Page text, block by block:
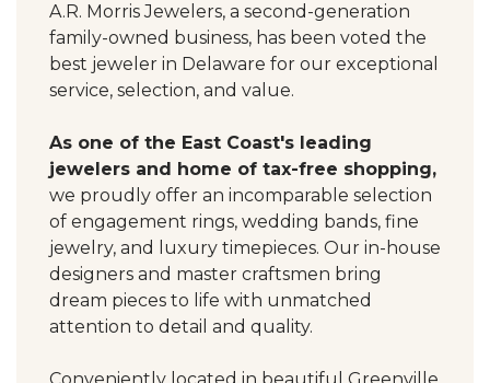
A.R. Morris Jewelers, a second-generation
family-owned business, has been voted the
best jeweler in Delaware for our exceptional
service, selection, and value.
As one of the East Coast's leading
jewelers and home of tax-free shopping,
we proudly offer an incomparable selection
of engagement rings, wedding bands, fine
jewelry, and luxury timepieces. Our in-house
designers and master craftsmen bring
dream pieces to life with unmatched
attention to detail and quality.